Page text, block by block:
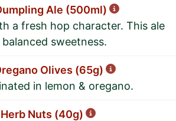
Ale (500ml)
a fresh hop character. This ale
sweetness.
Olives (65g)
in lemon & oregano.
Herb Nuts (40g)